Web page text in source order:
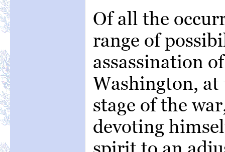
Of all the
range of
assassination
Washington,
stage of the
devoting